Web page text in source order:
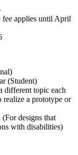
fee applies until April
(Student)
different topic each
realize a prototype or
designs that
with disabilities)